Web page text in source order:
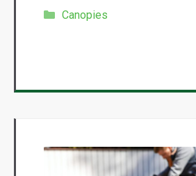
Categories
Canopies